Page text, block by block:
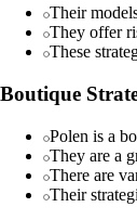
Their
They offer
These
Boutique
Polen is a
They are a
There are
Their